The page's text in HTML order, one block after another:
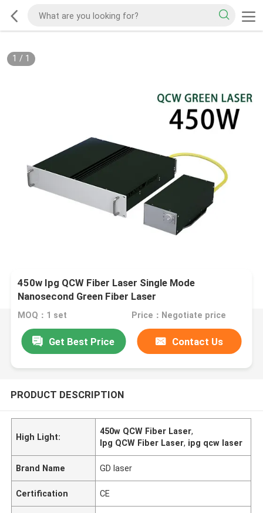
1 / 1
450w Ipg QCW Fiber Laser Single Mode
Nanosecond Green Fiber Laser
MOQ：1 set Price：Negotiate price
Get Best Price Contact Us
PRODUCT DESCRIPTION
High Light:
450w QCW Fiber Laser,
Ipg QCW Fiber Laser, ipg qcw laser
Brand Name GD laser
Certification CE